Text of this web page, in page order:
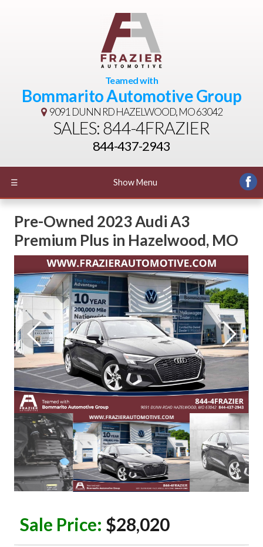
Teamed with
Bommarito Automotive Group
9091 DUNN RDHAZELWOOD, MO 63042
SALES: 844-4FRAZIER
844-437-2943
☰ Show Menu
Pre-Owned 2023 Audi A3
Premium Plus in Hazelwood, MO
Sale Price: $28,020